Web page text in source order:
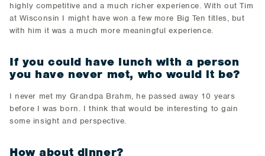
highly competitive and a much richer experience. With out Tim
at Wisconsin I might have won a few more Big Ten titles, but
with him it was a much more meaningful experience.
If you could have lunch with a person
you have never met, who would it be?
I never met my Grandpa Brahm, he passed away 10 years
before I was born. I think that would be interesting to gain
some insight and perspective.
How about dinner?